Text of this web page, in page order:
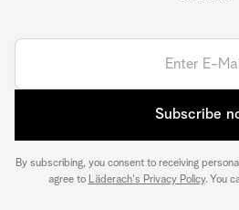
Subscribe
By subscribing, you consent to receiving
agree to Läderach's Privacy Policy. You